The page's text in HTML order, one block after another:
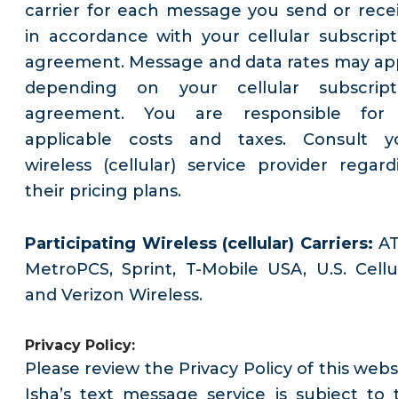
carrier for each message you send or
in accordance with your cellular
agreement. Message and data rates may
depending on your cellular
agreement. You are responsible for
applicable costs and taxes. Consult
wireless (cellular) service provider
their pricing plans.
Participating Wireless (cellular) Carriers:
MetroPCS, Sprint, T-Mobile USA, U.S.
and Verizon Wireless.
Privacy Policy:
Please review the Privacy Policy of this
Isha’s text message service is subject to